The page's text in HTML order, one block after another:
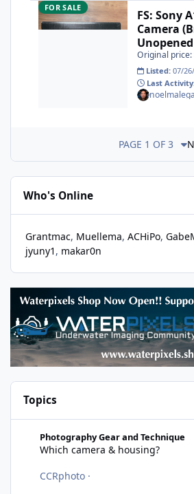
FS: Sony A1 Full-Frame Camera
FOR SALE
FS: Sony
Camera
Original price:
Listed: 07/
Last
PAGE 1 OF 3
Who's Online
Grantmac Muellema ACHiPo
jyuny1
makar0n
Topics
Photography Gear and Technique
Which camera & housing?
CCRphoto ·